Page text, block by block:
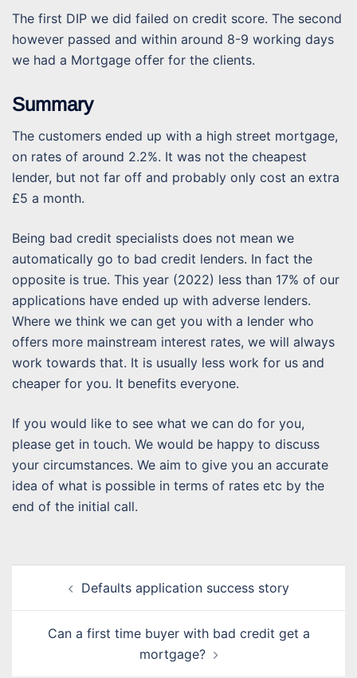
The first DIP we did failed on credit score. The second
however passed and within around 8-9 working days
we had a Mortgage offer for the clients.
Summary
The customers ended up with a high street mortgage,
on rates of around 2.2%. It was not the cheapest
lender, but not far off and probably only cost an extra
£5 a month.
Being bad credit specialists does not mean we
automatically go to bad credit lenders. In fact the
opposite is true. This year (2022) less than 17% of our
applications have ended up with adverse lenders.
Where we think we can get you with a lender who
offers more mainstream interest rates, we will always
work towards that. It is usually less work for us and
cheaper for you. It benefits everyone.
If you would like to see what we can do for you,
please get in touch. We would be happy to discuss
your circumstances. We aim to give you an accurate
idea of what is possible in terms of rates etc by the
end of the initial call.
navigationDefaults application success story
Can a first time buyer with bad credit get a
mortgage?